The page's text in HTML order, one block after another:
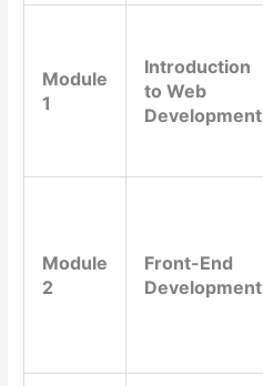
Module
1
Introduction
to Web
Development
Module
2
Front-End
Development